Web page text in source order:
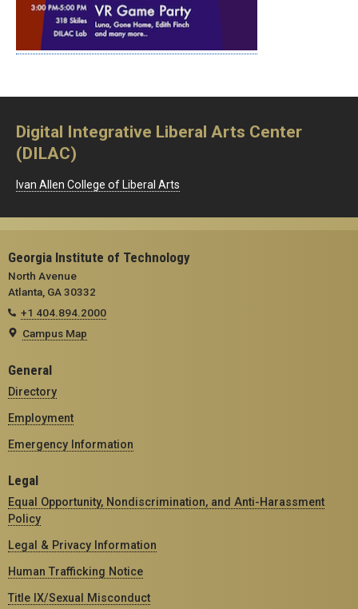
Digital Integrative Liberal Arts Center
(DILAC)
Ivan Allen College of Liberal Arts
Georgia Institute of Technology
North Avenue
Atlanta, GA 30332
+1 404.894.2000
Campus Map
General
Directory
Employment
Emergency Information
Legal
Equal Opportunity, Nondiscrimination, and Anti-Harassment
Policy
Legal & Privacy Information
Human Trafficking Notice
Title IX/Sexual Misconduct